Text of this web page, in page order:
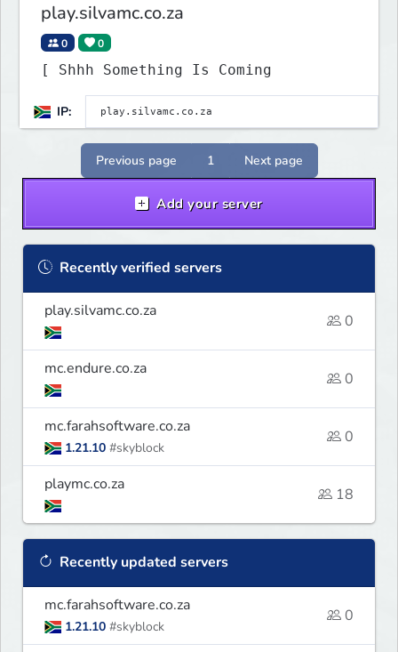
play.silvamc.co.za
0 0
[ Shhh Something Is Coming
IP:
Previous page 1 Next page
Add your server
Recently verified servers
play.silvamc.co.za
0
mc.endure.co.za
0
mc.farahsoftware.co.za
1.21.10 #skyblock
0
playmc.co.za
18
Recently updated servers
mc.farahsoftware.co.za
1.21.10 #skyblock
0